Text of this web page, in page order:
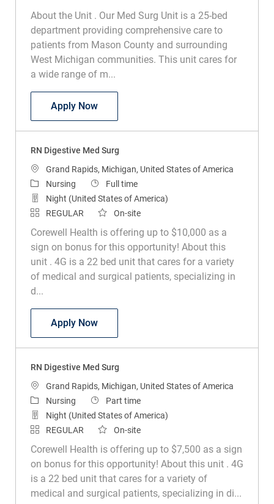
About the Unit . Our Med Surg Unit is a 25-bed
department providing comprehensive care to
patients from Mason County and surrounding
West Michigan communities. This unit cares for
a wide range of m...
Apply NowRN Med Surg
RN Digestive Med Surg
Location
Grand Rapids, Michigan, United States of America
Category
Nursing Job Type
Full time
Night (United States of America)
REGULAR
On-site
Corewell Health is offering up to $10,000 as a
sign on bonus for this opportunity! About this
unit . 4G is a 22 bed unit that cares for a variety
of medical and surgical patients, specializing in
d...
Apply NowRN Digestive Med Surg
RN Digestive Med Surg
Location
Grand Rapids, Michigan, United States of America
Category
Nursing Job Type
Part time
Night (United States of America)
REGULAR
On-site
Corewell Health is offering up to $7,500 as a sign
on bonus for this opportunity! About this unit . 4G
is a 22 bed unit that cares for a variety of
medical and surgical patients, specializing in di...